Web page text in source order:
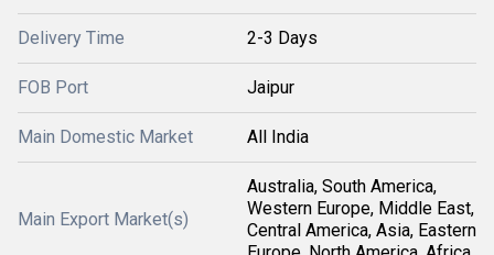
Delivery Time 2-3 Days
FOB Port Jaipur
Main Domestic Market All India
Main Export Market(s)
Australia, South America,
Western Europe, Middle East,
Central America, Asia, Eastern